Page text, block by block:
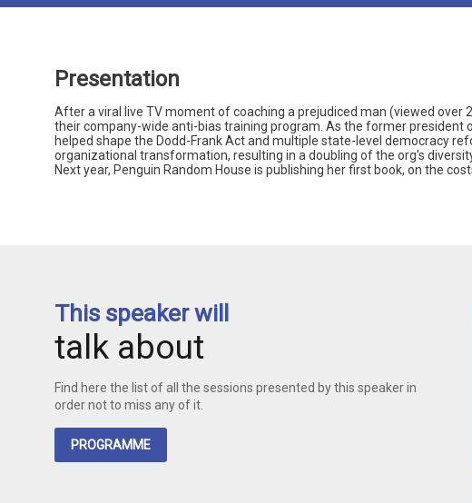
Presentation
After a viral live TV moment of coaching a prejudiced man (viewed over
their company-wide anti-bias training program. As the former president
helped shape the Dodd-Frank Act and multiple state-level democracy
organizational transformation, resulting in a doubling of the org's
Next year, Penguin Random House is publishing her first book, on the
This speaker will
talk about
Find here the list of all the sessions presented by this speaker in
order not to miss any of it.
PROGRAMME